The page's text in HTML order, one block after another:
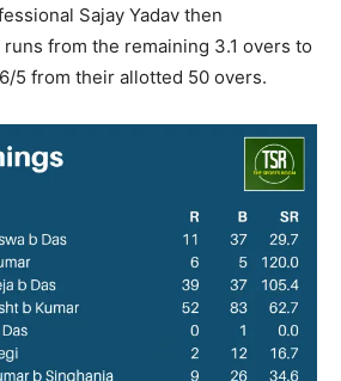
Sajay Yadav then
from the remaining 3.1 overs to
5 from their allotted 50 overs.